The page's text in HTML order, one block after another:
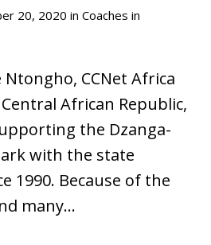
20, 2020 in Coaches in
CCNet Africa
African Republic,
the Dzanga-
with the state
1990. Because of the
many...